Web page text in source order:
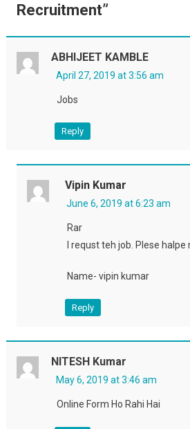
Recruitment”
ABHIJEET KAMBLE
April 27, 2019 at 3:56 am
Jobs
Reply
Vipin Kumar
June 6, 2019 at 6:23 am
Rar
I requst teh job. Plese halpe
Name- vipin kumar
Reply
NITESH Kumar
May 6, 2019 at 3:46 am
Online Form Ho Rahi Hai